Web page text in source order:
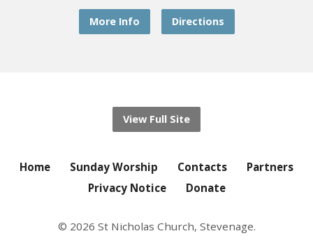
More Info Directions
View Full Site
Home Sunday Worship Contacts
Partners
Privacy Notice
Donate
© 2026 St Nicholas Church, Stevenage.